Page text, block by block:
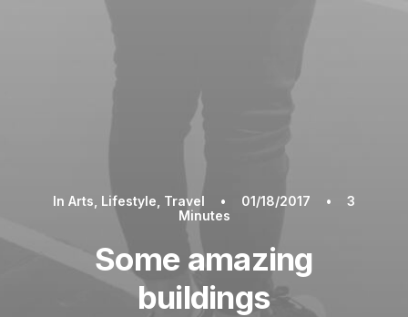
In Arts Lifestyle Travel • 01/18/2017 •
3
Minutes
Some amazing
buildings